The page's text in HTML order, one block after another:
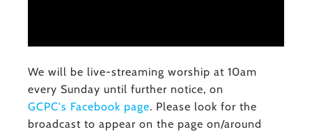
We will be live-streaming worship at 10am
every Sunday until further notice, on
GCPC's Facebook page. Please look for the
broadcast to appear on the page on/around